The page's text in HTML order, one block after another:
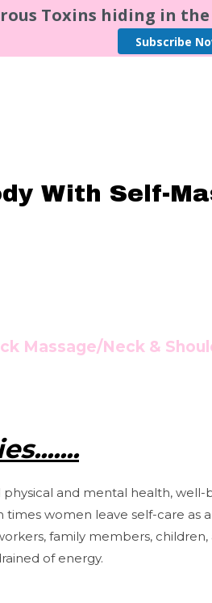
Toxins hiding in
Subscribe
With Self-
Massage/Neck &
and mental health, well-
women leave self-care as
family members, children,
of energy.